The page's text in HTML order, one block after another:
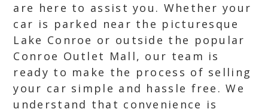
are here to assist you. Whether your
car is parked near the picturesque
Lake Conroe or outside the popular
Conroe Outlet Mall, our team is
ready to make the process of selling
your car simple and hassle free. We
understand that convenience is